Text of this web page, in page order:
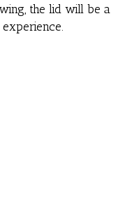
the lid will be a